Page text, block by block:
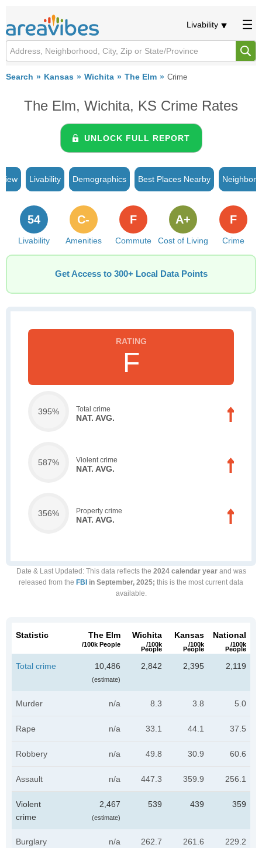
Livability
Search Kansas Wichita The Elm Crime
The Elm, Wichita, KS Crime Rates
UNLOCK FULL REPORT
Livability Demographics Best Places Nearby
Livability
54
Amenities
C-
Commute
F
Cost of Living
A+
Crime
F
Get Access to 300+ Local Data Points
F
395% Total crime
NAT. AVG.
587% Violent crime
NAT. AVG.
356% Property crime
NAT. AVG.
Date & Last Updated : This data reflects the 2024 calendar yearand was
released from the FBI in September, 2025; this is the most current data
available.
Statistic The Elm
/100k People
Wichita
/100k
People
Kansas
/100k
People
National
/100k
People
Total crime 10,486
(estimate)
2,842 2,395 2,119
Murder n/a 8.3 3.8 5.0
Rape n/a 33.1 44.1 37.5
Robbery n/a 49.8 30.9 60.6
Assault n/a 447.3 359.9 256.1
Violent
crime
2,467
(estimate)
539 439 359
Burglary n/a 262.7 261.6 229.2